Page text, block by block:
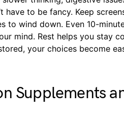
have to be fancy. Keep
to wind down. Even 10-
mind. Rest helps you stay
your choices become
Supplements